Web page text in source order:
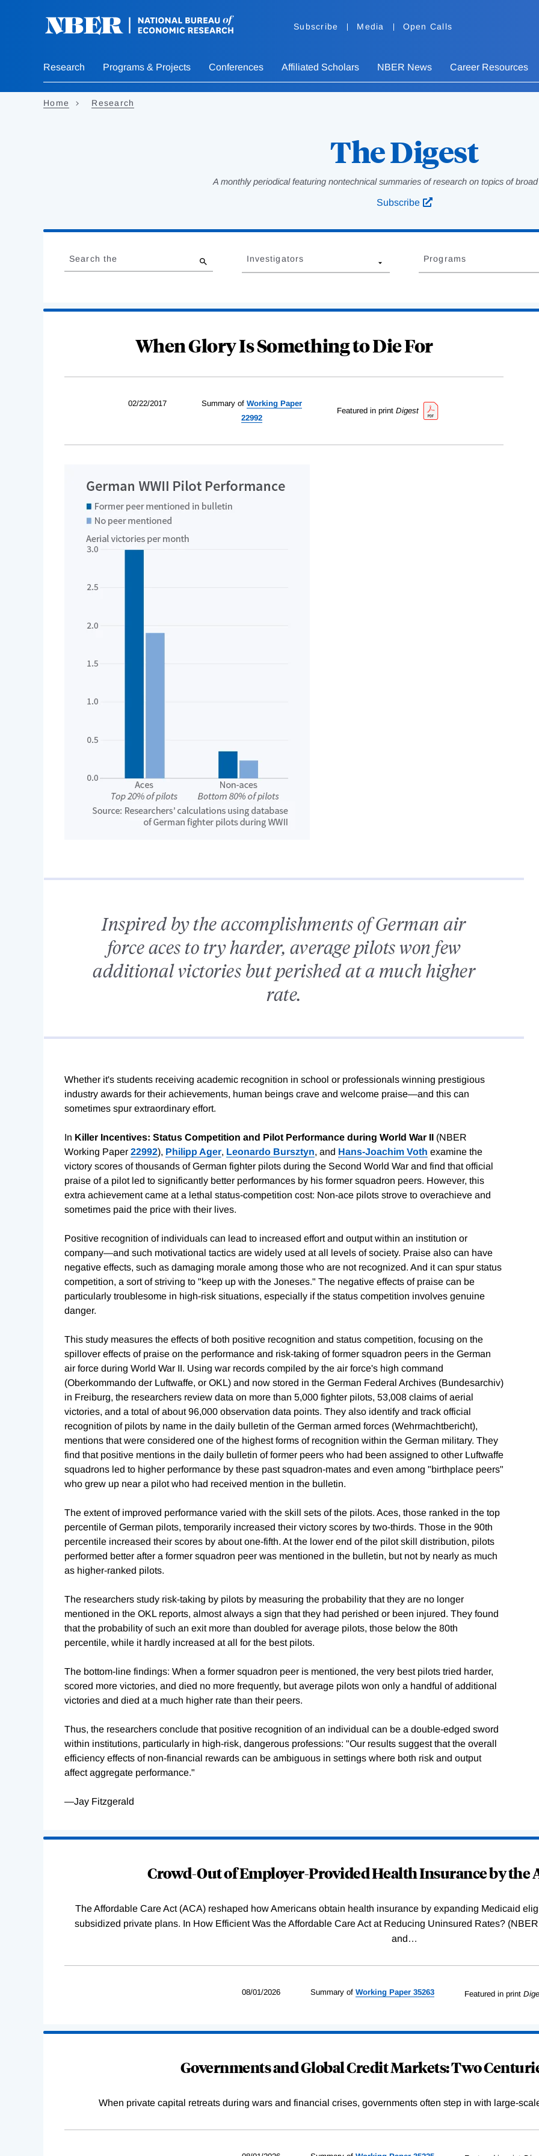
Subscribe Media Open Calls
Research Programs & Projects Conferences Affiliated Scholars NBER News Career Resources
Home Research
The Digest
A monthly periodical featuring nontechnical summaries of research on topics of
Subscribe
Complete
to
Search the Investigators Programs
When Glory Is Something to Die For
02/22/2017 Summary of Working Paper
22992
Featured in print Digest
Inspired by the accomplishments of German air
force aces to try harder, average pilots won few
additional victories but perished at a much higher
rate.
Whether it's students receiving academic recognition in school or professionals winning prestigious
industry awards for their achievements, human beings crave and welcome praise—and this can
sometimes spur extraordinary effort.
In Killer Incentives: Status Competition and Pilot Performance during World War II
(NBER
Working Paper 22992), Philipp Ager, Leonardo Bursztyn, and Hans-Joachim Voth examine the
victory scores of thousands of German fighter pilots during the Second World War and find that official
praise of a pilot led to significantly better performances by his former squadron peers. However, this
extra achievement came at a lethal status-competition cost: Non-ace pilots strove to overachieve and
sometimes paid the price with their lives.
Positive recognition of individuals can lead to increased effort and output within an institution or
company—and such motivational tactics are widely used at all levels of society. Praise also can have
negative effects, such as damaging morale among those who are not recognized. And it can spur status
competition, a sort of striving to "keep up with the Joneses." The negative effects of praise can be
particularly troublesome in high-risk situations, especially if the status competition involves genuine
danger.
This study measures the effects of both positive recognition and status competition, focusing on the
spillover effects of praise on the performance and risk-taking of former squadron peers in the German
air force during World War II. Using war records compiled by the air force's high command
(Oberkommando der Luftwaffe, or OKL) and now stored in the German Federal Archives (Bundesarchiv)
in Freiburg, the researchers review data on more than 5,000 fighter pilots, 53,008 claims of aerial
victories, and a total of about 96,000 observation data points. They also identify and track official
recognition of pilots by name in the daily bulletin of the German armed forces (Wehrmachtbericht),
mentions that were considered one of the highest forms of recognition within the German military. They
find that positive mentions in the daily bulletin of former peers who had been assigned to other Luftwaffe
squadrons led to higher performance by these past squadron-mates and even among "birthplace peers"
who grew up near a pilot who had received mention in the bulletin.
The extent of improved performance varied with the skill sets of the pilots. Aces, those ranked in the top
percentile of German pilots, temporarily increased their victory scores by two-thirds. Those in the 90th
percentile increased their scores by about one-fifth. At the lower end of the pilot skill distribution, pilots
performed better after a former squadron peer was mentioned in the bulletin, but not by nearly as much
as higher-ranked pilots.
The researchers study risk-taking by pilots by measuring the probability that they are no longer
mentioned in the OKL reports, almost always a sign that they had perished or been injured. They found
that the probability of such an exit more than doubled for average pilots, those below the 80th
percentile, while it hardly increased at all for the best pilots.
The bottom-line findings: When a former squadron peer is mentioned, the very best pilots tried harder,
scored more victories, and died no more frequently, but average pilots won only a handful of additional
victories and died at a much higher rate than their peers.
Thus, the researchers conclude that positive recognition of an individual can be a double-edged sword
within institutions, particularly in high-risk, dangerous professions: "Our results suggest that the overall
efficiency effects of non-financial rewards can be ambiguous in settings where both risk and output
affect aggregate performance."
—Jay Fitzgerald
Crowd-Out of Employer-Provided Health Insurance by the
The Affordable Care Act (ACA) reshaped how Americans obtain health insurance by expanding Medicaid
subsidized private plans. In How Efficient Was the Affordable Care Act at Reducing Uninsured Rates?
and…
08/01/2026 Summary of WorkingPaper 35263 Featured in print
Governments and Global Credit Markets: Two
When private capital retreats during wars and financial crises, governments often step in with large-